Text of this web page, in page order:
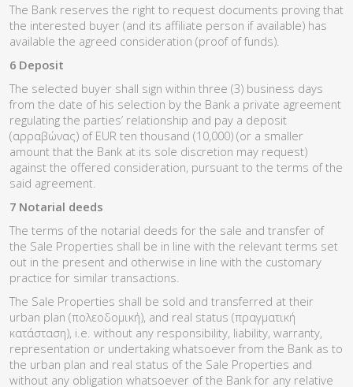
The Bank reserves the right to request documents proving that
the interested buyer (and its affiliate person if available) has
available the agreed consideration (proof of funds).
6 Deposit
The selected buyer shall sign within three (3) business days
from the date of his selection by the Bank a private agreement
regulating the parties’ relationship and pay a deposit
(αρραβώνας) of EUR ten thousand (10,000) (or a smaller
amount that the Bank at its sole discretion may request)
against the offered consideration, pursuant to the terms of the
said agreement.
7 Notarial deeds
The terms of the notarial deeds for the sale and transfer of
the Sale Properties shall be in line with the relevant terms set
out in the present and otherwise in line with the customary
practice for similar transactions.
The Sale Properties shall be sold and transferred at their
urban plan (πολεοδομική), and real status (πραγματική
κατάσταση), i.e. without any responsibility, liability, warranty,
representation or undertaking whatsoever from the Bank as to
the urban plan and real status of the Sale Properties and
without any obligation whatsoever of the Bank for any relative